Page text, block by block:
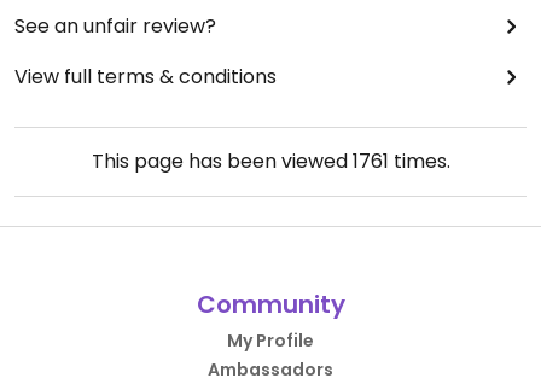
See an unfair review?
View full terms & conditions
This page has been viewed1761 times.
Community
My Profile
Ambassadors